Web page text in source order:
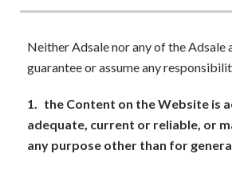
Neither Adsale nor any of the Adsale
guarantee or assume any
1. the Content on the Website is
adequate, current or reliable, or
any purpose other than for